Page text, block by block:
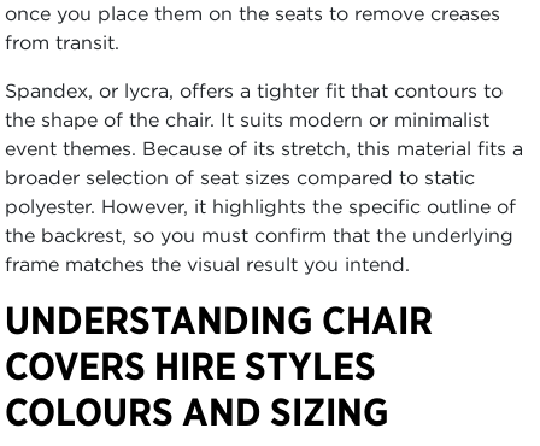
once you place them on the seats to remove creases
from transit.
Spandex, or lycra, offers a tighter fit that contours to
the shape of the chair. It suits modern or minimalist
event themes. Because of its stretch, this material fits a
broader selection of seat sizes compared to static
polyester. However, it highlights the specific outline of
the backrest, so you must confirm that the underlying
frame matches the visual result you intend.
UNDERSTANDING CHAIR
COVERS HIRE STYLES
COLOURS AND SIZING